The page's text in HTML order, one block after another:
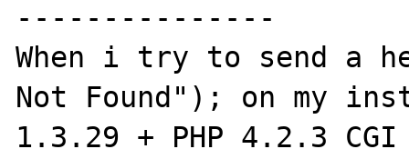
---------------
When i try to send a
Not Found"); on my
1.3.29 + PHP 4.2.3